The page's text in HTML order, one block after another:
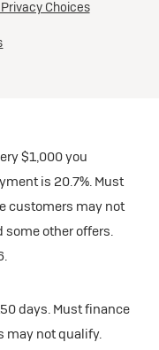
$1,000 you
is 20.7%. Must
customers may not
some other offers.
days. Must finance
may not qualify.